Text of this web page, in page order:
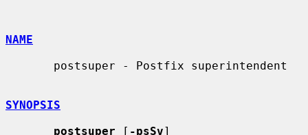
NAME
SYNOPSIS
postsuper [ -psSv]